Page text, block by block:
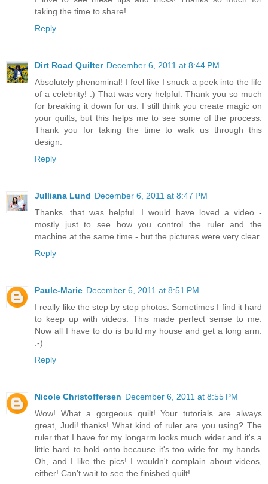
taking the time to share!
Reply
Dirt Road Quilter December 6, 2011 at 8:44 PM
Absolutely phenominal! I feel like I snuck a peek into the life
of a celebrity! :) That was very helpful. Thank you so much
for breaking it down for us. I still think you create magic on
your quilts, but this helps me to see some of the process.
Thank you for taking the time to walk us through this
design.
Reply
Julliana Lund December 6, 2011 at 8:47 PM
Thanks...that was helpful. I would have loved a video -
mostly just to see how you control the ruler and the
machine at the same time - but the pictures were very clear.
Reply
Paule-Marie December 6, 2011 at 8:51 PM
I really like the step by step photos. Sometimes I find it hard
to keep up with videos. This made perfect sense to me.
Now all I have to do is build my house and get a long arm.
:-)
Reply
Nicole Christoffersen December 6, 2011 at 8:55 PM
Wow! What a gorgeous quilt! Your tutorials are always
great, Judi! thanks! What kind of ruler are you using? The
ruler that I have for my longarm looks much wider and it's a
little hard to hold onto because it's too wide for my hands.
Oh, and I like the pics! I wouldn't complain about videos,
either! Can't wait to see the finished quilt!